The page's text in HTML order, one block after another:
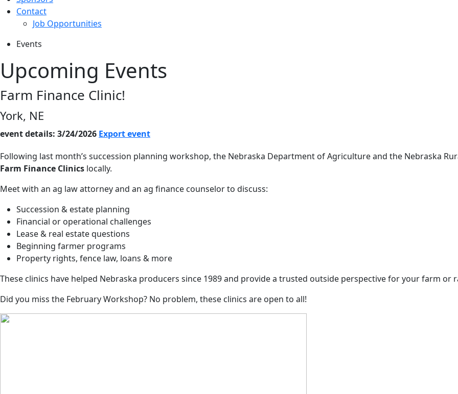
Contact
Job Opportunities
Events
Upcoming Events
Farm Finance Clinic!
York, NE
event details: 3/24/2026 Export event
Following last month’s succession planning workshop, the Nebraska Department of Agriculture and the Nebraska
Farm Finance Clinics locally.
Meet with an ag law attorney and an ag finance counselor to discuss:
Succession & estate planning
Financial or operational challenges
Lease & real estate questions
Beginning farmer programs
Property rights, fence law, loans & more
These clinics have helped Nebraska producers since 1989 and provide a trusted outside perspective for your farm or
Did you miss the February Workshop? No problem, these clinics are open to all!